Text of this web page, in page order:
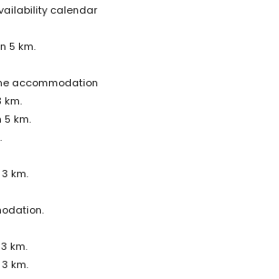
metres of the villa)
hiking, mountain biking, canoeing, fishing,
surfing, windsurfing, and water skiing (within 5
villa)
and Golf Club La Sella Dénia) (within 10
villa)
calendar
5 km.
accommodation
km.
5 km.
km.
km.
km.